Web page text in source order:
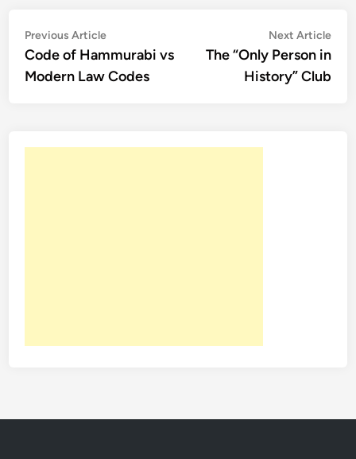
Post
navigation
Previous ArticlePrevious
article:
Code of Hammurabi vs
Modern Law Codes
Next Article
The “Only Person in
History” Club